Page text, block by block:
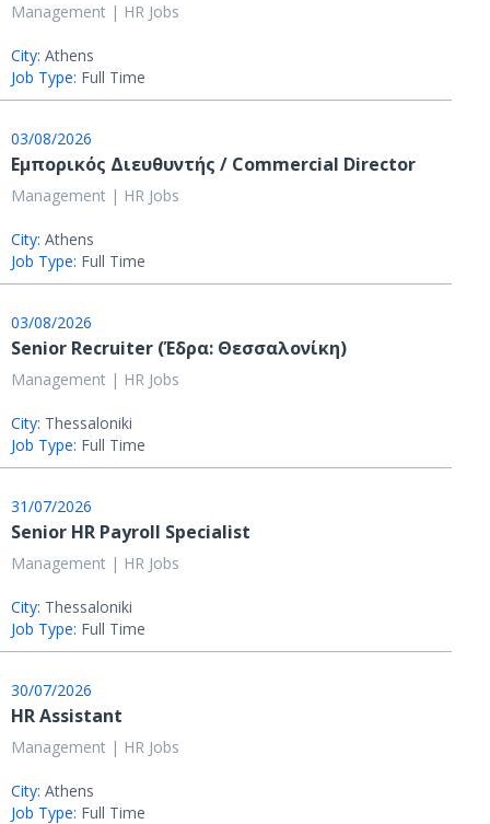
Management | HR Jobs
City: Athens
Job Type: Full Time
03/08/2026
Εμπορικός Διευθυντής / Commercial Director
Management | HR Jobs
City: Athens
Job Type: Full Time
03/08/2026
Senior Recruiter (Έδρα: Θεσσαλονίκη)
Management | HR Jobs
City: Thessaloniki
Job Type: Full Time
31/07/2026
Senior HR Payroll Specialist
Management | HR Jobs
City: Thessaloniki
Job Type: Full Time
30/07/2026
HR Assistant
Management | HR Jobs
City: Athens
Job Type: Full Time